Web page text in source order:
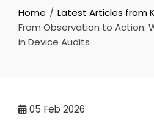
Home
Latest Articles from
From Observation to Action:
in Device Audits
05 Feb 2026